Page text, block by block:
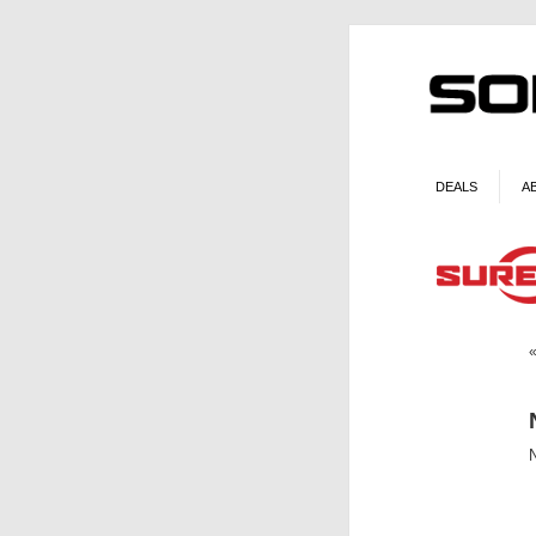
DEALS